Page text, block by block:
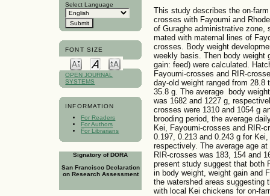
Select Language
FONT SIZE
OPEN JOURNAL
SYSTEMS
INFORMATION
For Readers
For Authors
For Librarians
Signatory of DORA
San Francisco Declaration
on Research Assessment
This study describes the on-
crosses with Fayoumi and
of Guraghe administrative zone,
mated with maternal lines of
crosses. Body weight
weekly basis. Then body weight
gain: feed) were calculated.
Fayoumi-crosses and RIR-
day-old weight ranged from
35.8 g. The average body
was 1682 and 1227 g,
crosses were 1310 and 1054 g
brooding period, the average
Kei, Fayoumi-crosses and RIR-
0.197, 0.213 and 0.243 g for
respectively. The average age
RIR-crosses was 183, 154 and
present study suggest that both
in body weight, weight gain and
the watershed areas suggesting
with local Kei chickens for on-